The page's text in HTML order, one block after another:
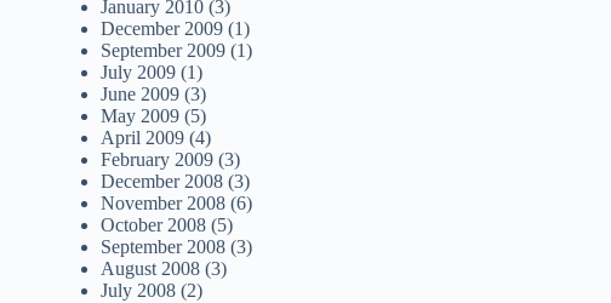
January 2010 (3)
December 2009 (1)
September 2009 (1)
July 2009 (1)
June 2009 (3)
May 2009 (5)
April 2009 (4)
February 2009 (3)
December 2008 (3)
November 2008 (6)
October 2008 (5)
September 2008 (3)
August 2008 (3)
July 2008 (2)